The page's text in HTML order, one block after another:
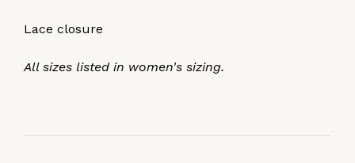
Lace closure
All sizes listed in women's sizing.